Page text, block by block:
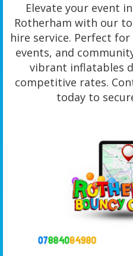
Elevate your event
Rotherham with our
hire service. Perfect
events, and
vibrant inflatables
competitive rates.
today to